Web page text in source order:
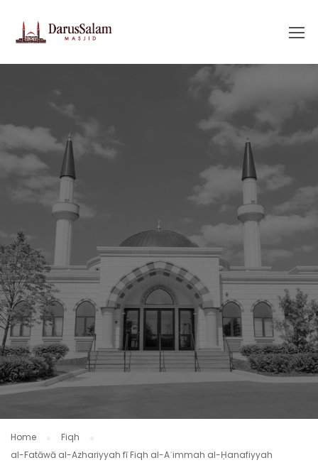
Home
Fiqh
al-Fatāwā al-Azhariyyah fī Fiqh al-Aʾimmah al-Ḥanafiyyah